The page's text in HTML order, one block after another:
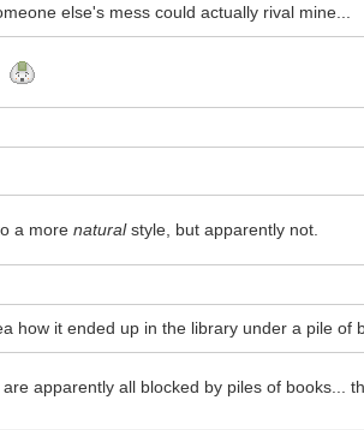
else's mess could actually rival mine...
a morenaturalstyle, but apparently not.
how it ended up in the library under a pile of
apparently all blocked by piles of